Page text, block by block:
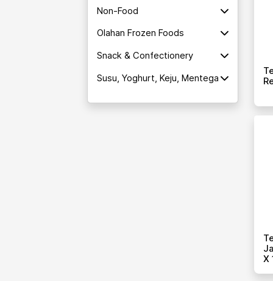
Non-Food
Olahan Frozen Foods
Snack & Confectionery
Susu, Yoghurt, Keju, Mentega
X